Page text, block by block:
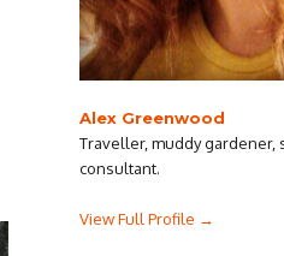
Alex Greenwood
Traveller, muddy gardener,
consultant.
View Full Profile →